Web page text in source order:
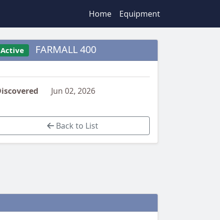
Home Equipment
Active FARMALL 400
Jun 02, 2026
Back to List